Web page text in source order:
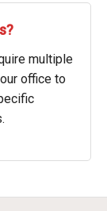
multiple
office to